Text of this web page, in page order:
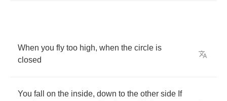
When you fly too high, when the circle is
closed
You fall on the inside, down to the other side If